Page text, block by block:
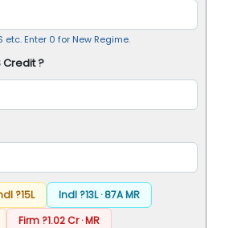
etc. Enter 0 for New Regime.
Credit ?
?15L
Indl ?13L · 87A MR
Firm ?1.02 Cr · MR